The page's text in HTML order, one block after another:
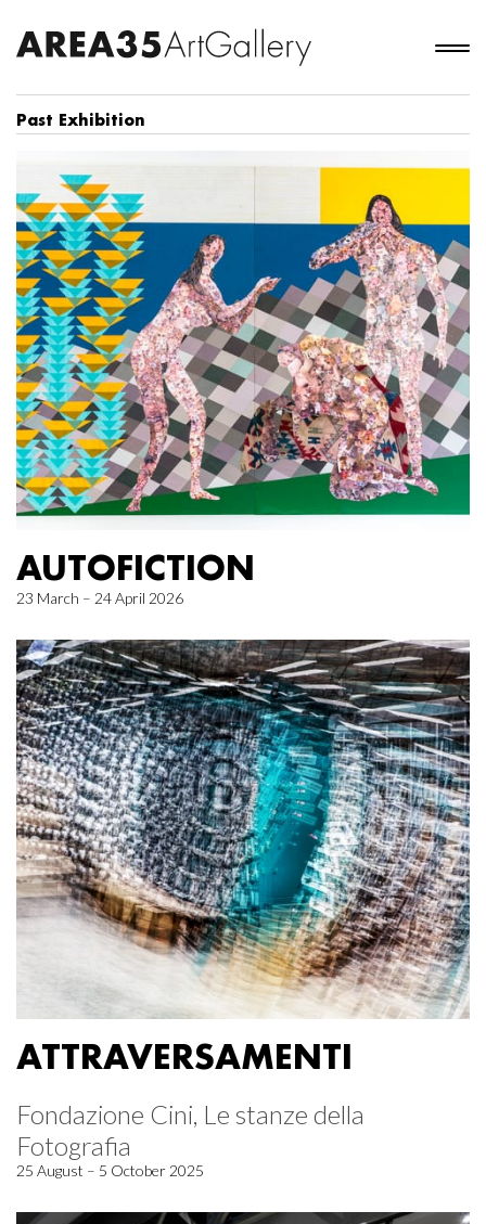
Past Exhibition
AUTOFICTION
23 March – 24 April 2026
ATTRAVERSAMENTI
Fondazione Cini, Le stanze della
Fotografia
25 August – 5 October 2025